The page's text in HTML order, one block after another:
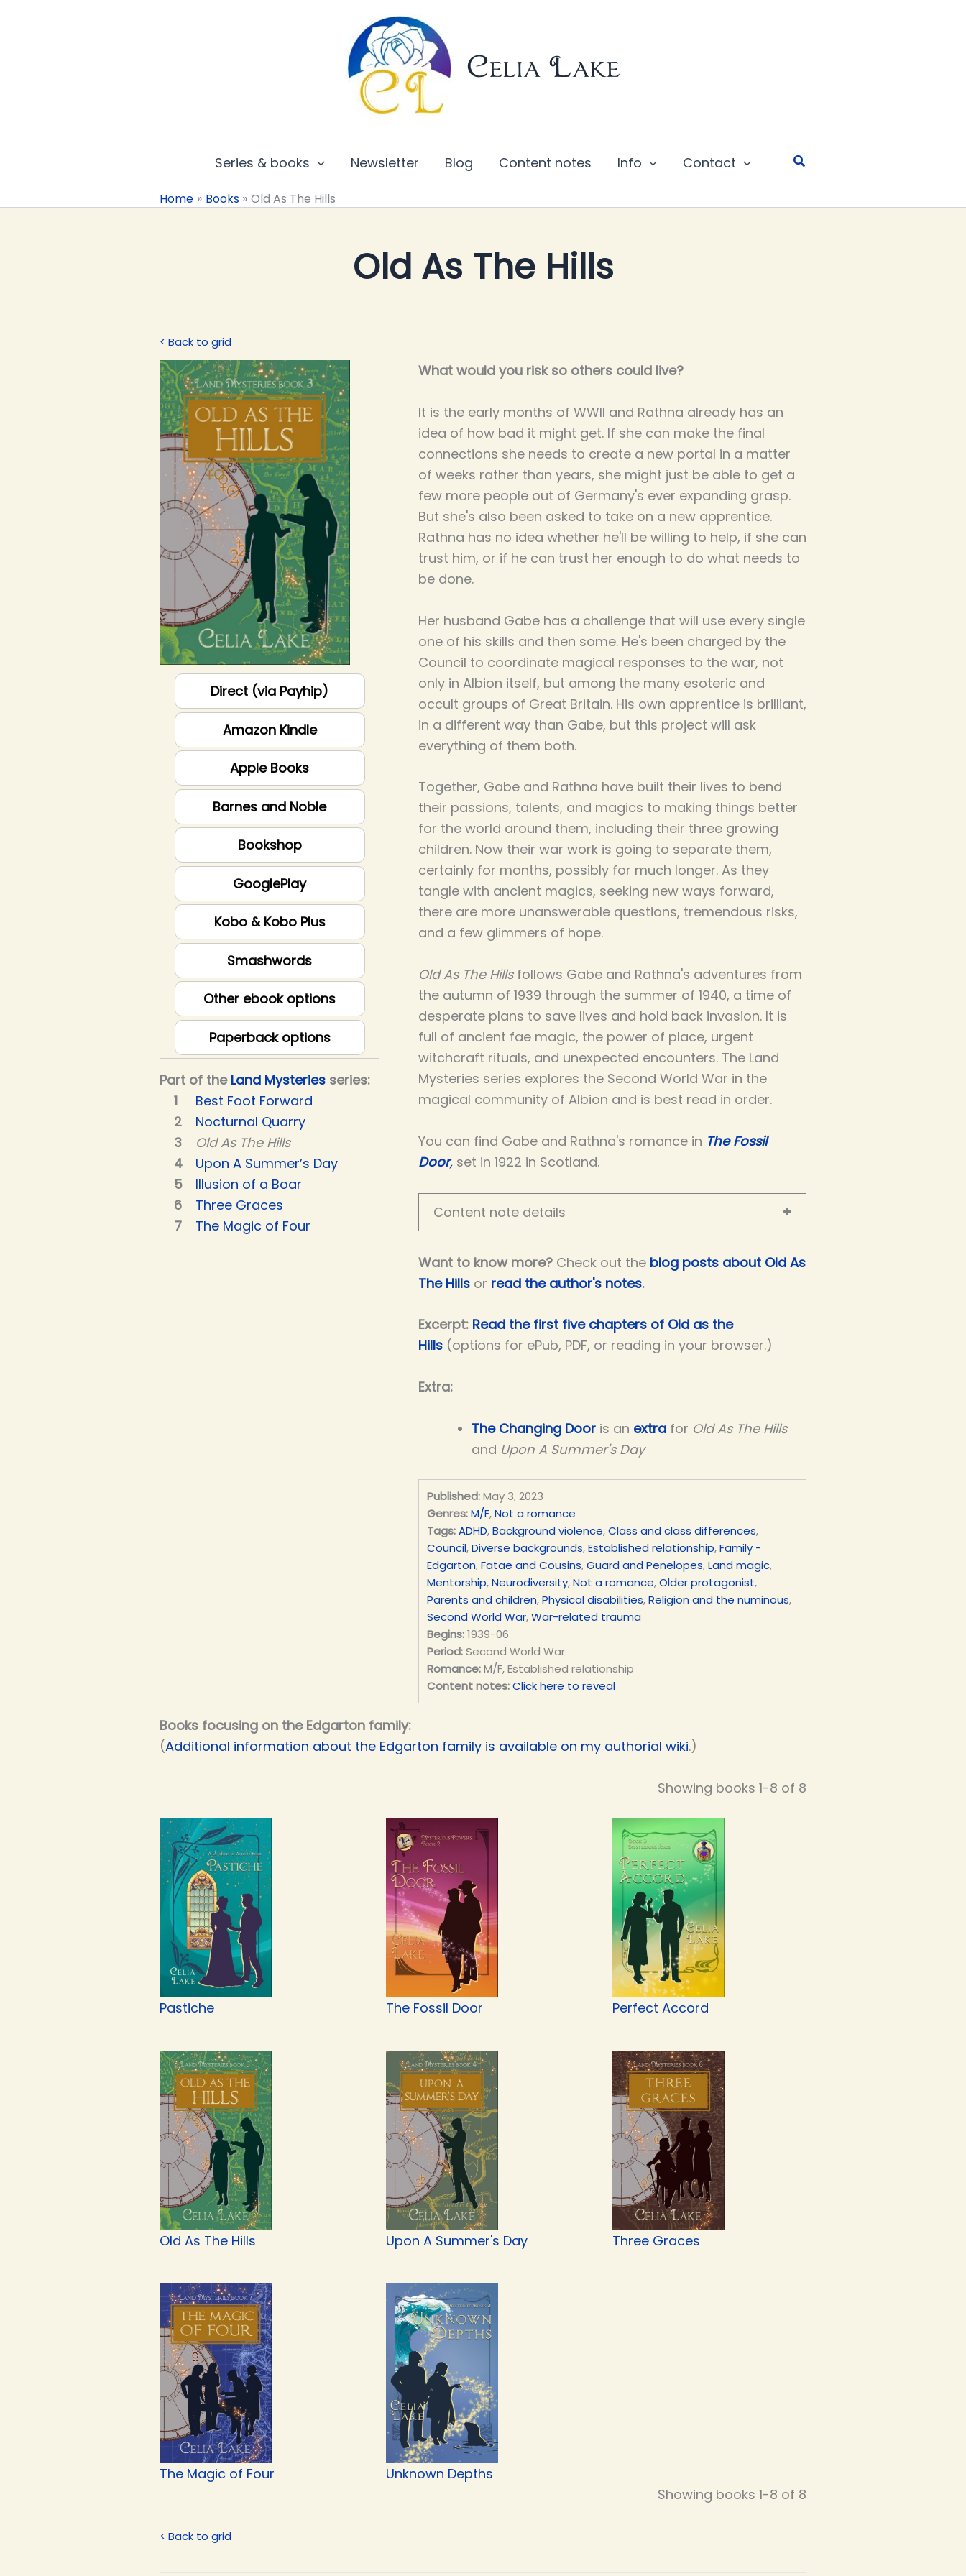
Celia Lake
Series & books Newsletter Blog Content notes Info Contact Search
Home Books Old As The Hills
Old As The Hills
< Back to grid
Direct (via Payhip)
Amazon Kindle
Apple Books
Barnes and Noble
Bookshop
GooglePlay
Kobo & Kobo Plus
Smashwords
Other ebook options
Paperback options
Part of the Land Mysteries series:
Best Foot Forward
Nocturnal Quarry
Old As The Hills
Upon A Summer’s Day
Illusion of a Boar
Three Graces
The Magic of Four
What would you risk so others could live?
It is the early months of WWII and Rathna already has an
idea of how bad it might get. If she can make the final
connections she needs to create a new portal in a matter
of weeks rather than years, she might just be able to get a
few more people out of Germany's ever expanding grasp.
But she's also been asked to take on a new apprentice.
Rathna has no idea whether he'll be willing to help, if she can
trust him, or if he can trust her enough to do what needs to
be done.
Her husband Gabe has a challenge that will use every single
one of his skills and then some. He's been charged by the
Council to coordinate magical responses to the war, not
only in Albion itself, but among the many esoteric and
occult groups of Great Britain. His own apprentice is brilliant,
in a different way than Gabe, but this project will ask
everything of them both.
Together, Gabe and Rathna have built their lives to bend
their passions, talents, and magics to making things better
for the world around them, including their three growing
children. Now their war work is going to separate them,
certainly for months, possibly for much longer. As they
tangle with ancient magics, seeking new ways forward,
there are more unanswerable questions, tremendous risks,
and a few glimmers of hope.
Old As The Hillsfollows Gabe and Rathna's adventures from
the autumn of 1939 through the summer of 1940, a time of
desperate plans to save lives and hold back invasion. It is
full of ancient fae magic, the power of place, urgent
witchcraft rituals, and unexpected encounters. The Land
Mysteries series explores the Second World War in the
magical community of Albion and is best read in order.
You can find Gabe and Rathna's romance in The Fossil
Door, set in 1922 in Scotland.
Content note details
Want to know more? Check out the blog posts about Old As
The Hills or read the author's notes.
Excerpt: Read the first five chapters of Old as the
Hills (options for ePub, PDF, or reading in your browser.)
Extra:
The Changing Door is an extra for Old As The Hills
and Upon A Summer's Day
Published: May 3, 2023
Genres: M/F,Not a romance
Tags: ADHD,Background violence,Class and class differences,
Council,Diverse backgrounds,Established relationship,Family -
Edgarton,Fatae and Cousins,Guard and Penelopes,Land magic,
Mentorship,Neurodiversity,Not a romance,Older protagonist,
Parents and children,Physical disabilities,Religion and the numinous,
Second World War,War-related trauma
Begins: 1939-06
Period: Second World War
Romance: M/F, Established relationship
Content notes: Click here to reveal
Books focusing on the Edgarton family:
(Additional information about the Edgarton family is available on my authorial wiki.)
Showing books 1-8 of 8
Pastiche The Fossil Door Perfect Accord
Old As The Hills Upon A Summer's Day Three Graces
The Magic of Four
Unknown Depths
Showing books 1-8 of 8
< Back to grid